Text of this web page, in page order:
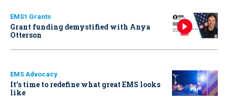
EMS1 Grants
Grant funding demystified with Anya
Otterson
EMS Advocacy
It’s time to redefine what great EMS looks
like